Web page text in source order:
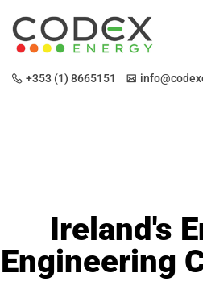
+353 (1) 8665151
Ireland's
Engineering